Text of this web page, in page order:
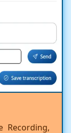
Recording,